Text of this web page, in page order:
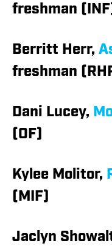
freshman
Berritt Herr,
freshman
Dani Lucey,
(OF)
Kylee Molitor,
(MIF)
Jaclyn